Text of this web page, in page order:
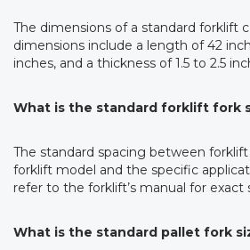
The dimensions of a standard forklift
dimensions include a length of 42
inches, and a thickness of 1.5 to 2.5
What is the standard forklift fork
The standard spacing between
forklift model and the specific
refer to the forklift’s manual for exact
What is the standard pallet fork